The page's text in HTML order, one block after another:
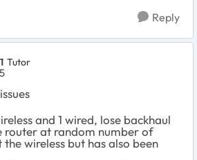
Reply
Tutor
and 1 wired, lose backhaul
router at random number of
wireless but has also been